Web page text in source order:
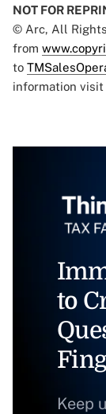
NOT FOR
© Arc, All
from
to
information visit
to
Keep